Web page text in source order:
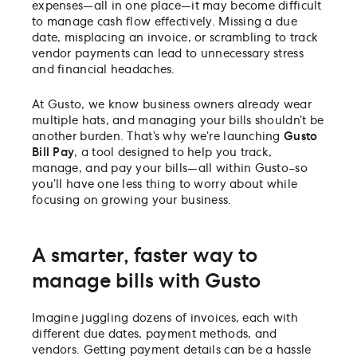
expenses—all in one place—it may become difficult
to manage cash flow effectively. Missing a due
date, misplacing an invoice, or scrambling to track
vendor payments can lead to unnecessary stress
and financial headaches.
At Gusto, we know business owners already wear
multiple hats, and managing your bills shouldn’t be
another burden. That’s why we’re launchingGusto
Bill Pay, a tool designed to help you track,
manage, and pay your bills—all within Gusto–so
you’ll have one less thing to worry about while
focusing on growing your business.
A smarter, faster way to
manage bills with Gusto
Imagine juggling dozens of invoices, each with
different due dates, payment methods, and
vendors. Getting payment details can be a hassle